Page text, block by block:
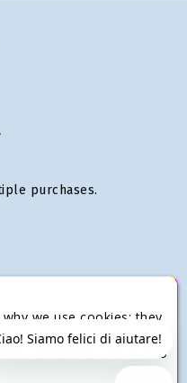
purchases.
we use cookies: they
services. You’re in
needed for the site to